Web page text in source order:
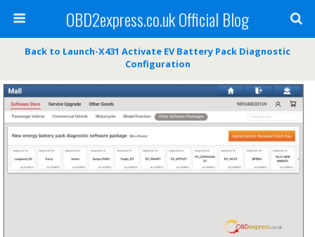
OBD2express.co.uk Official Blog
Back to Launch-X431 Activate EV Battery Pack Diagnostic
Configuration